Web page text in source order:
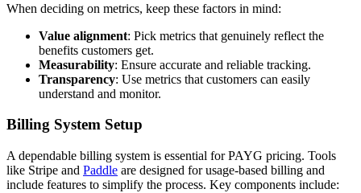
When deciding on metrics, keep these factors in mind:
Value alignment: Pick metrics that genuinely reflect the
benefits customers get.
Measurability: Ensure accurate and reliable tracking.
Transparency: Use metrics that customers can easily
understand and monitor.
Billing System Setup
A dependable billing system is essential for PAYG pricing. Tools
like Stripe and Paddle are designed for usage-based billing and
include features to simplify the process. Key components include: